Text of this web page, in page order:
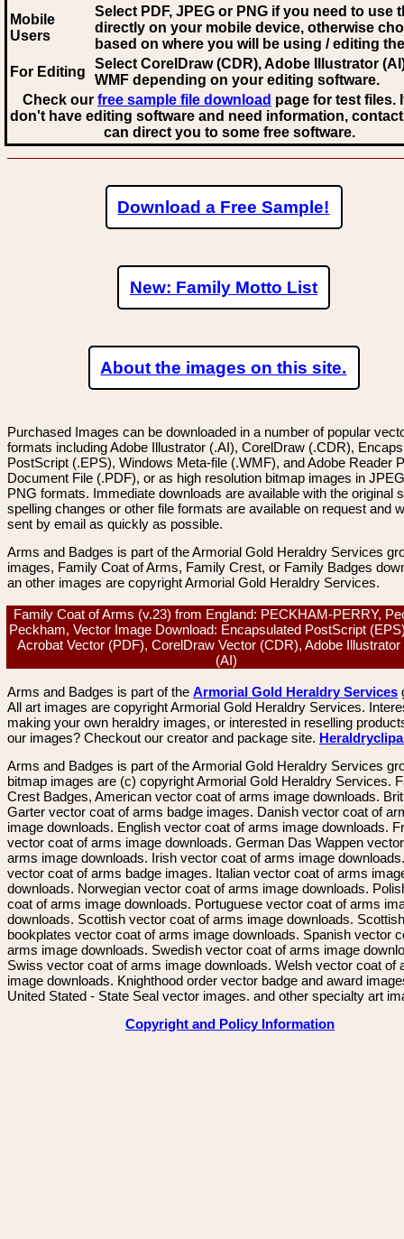
Mobile
Users
Select PDF, JPEG or PNG if you need to use
directly on your mobile device, otherwise
based on where you will be using / editing
For Editing
Select CorelDraw (CDR), Adobe Illustrator
WMF depending on your editing software.
Check our free sample file download page for test files.
don't have editing software and need information,
can direct you to some free software.
Download a Free Sample!
New: Family Motto List
About the images on this site.
Purchased Images can be downloaded in a number of popular
formats including Adobe Illustrator (.AI), CorelDraw (.CDR),
PostScript (.EPS), Windows Meta-file (.WMF), and Adobe Reader
Document File (.PDF), or as high resolution bitmap images in
PNG formats. Immediate downloads are available with the original
spelling changes or other file formats are available on request and
sent by email as quickly as possible.
Arms and Badges is part of the Armorial Gold Heraldry Services
images, Family Coat of Arms, Family Crest, or Family Badges
an other images are copyright Armorial Gold Heraldry Services.
Family Coat of Arms (v.23) from England: PECKHAM-PERRY,
Peckham, Vector Image Download: Encapsulated PostScript
Acrobat Vector (PDF), CorelDraw Vector (CDR), Adobe Illustrator
(AI)
Arms and Badges is part of the Armorial Gold Heraldry Services
All art images are copyright Armorial Gold Heraldry Services.
making your own heraldry images, or interested in reselling
our images? Checkout our creator and package site.
Arms and Badges is part of the Armorial Gold Heraldry Services
bitmap images are (c) copyright Armorial Gold Heraldry Services.
Crest Badges, American vector coat of arms image downloads.
Garter vector coat of arms badge images. Danish vector coat of
image downloads. English vector coat of arms image downloads.
vector coat of arms image downloads. German Das Wappen
arms image downloads. Irish vector coat of arms image
vector coat of arms badge images. Italian vector coat of arms
downloads. Norwegian vector coat of arms image downloads.
coat of arms image downloads. Portuguese vector coat of arms
downloads. Scottish vector coat of arms image downloads. Scottish
bookplates vector coat of arms image downloads. Spanish vector
arms image downloads. Swedish vector coat of arms image
Swiss vector coat of arms image downloads. Welsh vector coat of
image downloads. Knighthood order vector badge and award
United Stated - State Seal vector images. and other specialty art
Copyright and Policy Information